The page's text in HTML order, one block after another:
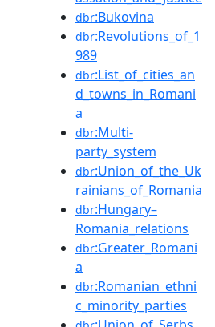
dbr:Bukovina
dbr:Revolutions_of_1
989
dbr:List_of_cities_an
d_towns_in_Romani
a
dbr:Multi-
party_system
dbr:Union_of_the_Uk
rainians_of_Romania
dbr:Hungary–
Romania_relations
dbr:Greater_Romani
a
dbr:Romanian_ethni
c_minority_parties